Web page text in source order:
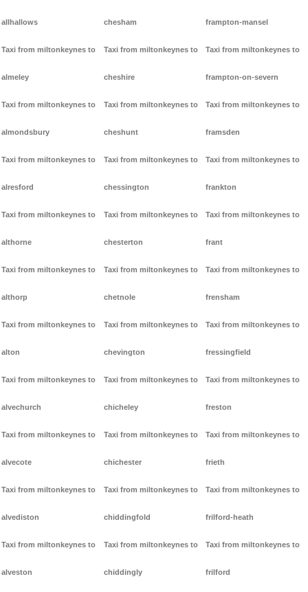
allhallows
Taxi from miltonkeynes to
almeley
Taxi from miltonkeynes to
almondsbury
Taxi from miltonkeynes to
alresford
Taxi from miltonkeynes to
althorne
Taxi from miltonkeynes to
althorp
Taxi from miltonkeynes to
alton
Taxi from miltonkeynes to
alvechurch
Taxi from miltonkeynes to
alvecote
Taxi from miltonkeynes to
alvediston
Taxi from miltonkeynes to
alveston
chesham
Taxi from miltonkeynes to
cheshire
Taxi from miltonkeynes to
cheshunt
Taxi from miltonkeynes to
chessington
Taxi from miltonkeynes to
chesterton
Taxi from miltonkeynes to
chetnole
Taxi from miltonkeynes to
chevington
Taxi from miltonkeynes to
chicheley
Taxi from miltonkeynes to
chichester
Taxi from miltonkeynes to
chiddingfold
Taxi from miltonkeynes to
chiddingly
frampton-mansel
Taxi from miltonkeynes to
frampton-on-severn
Taxi from miltonkeynes to
framsden
Taxi from miltonkeynes to
frankton
Taxi from miltonkeynes to
frant
Taxi from miltonkeynes to
frensham
Taxi from miltonkeynes to
fressingfield
Taxi from miltonkeynes to
freston
Taxi from miltonkeynes to
frieth
Taxi from miltonkeynes to
frilford-heath
Taxi from miltonkeynes to
frilford